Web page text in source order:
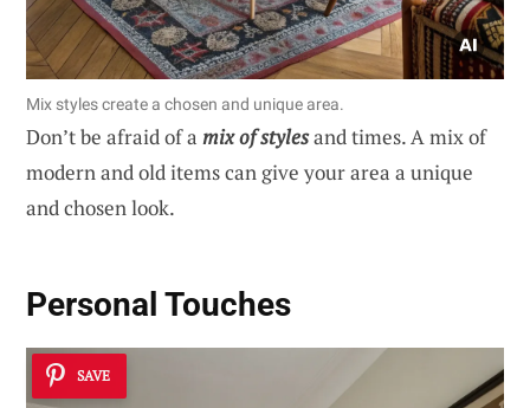
Mix styles create a chosen and unique area.
Don’t be afraid of a mix of stylesand times. A mix of
modern and old items can give your area a unique
and chosen look.
Personal Touches
SAVE